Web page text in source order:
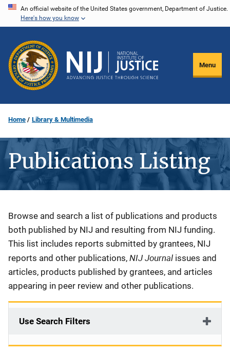
Skip
content
An official website of the United States government, Department of Justice.
Here's how you know
Menu
Home Library & Multimedia
Publications Listing
Description
Browse and search a list of publications and products
both published by NIJ and resulting from NIJ funding.
This list includes reports submitted by grantees, NIJ
reports and other publications, NIJ Journal issues and
articles, products published by grantees, and articles
appearing in peer review and other publications.
Use Search Filters